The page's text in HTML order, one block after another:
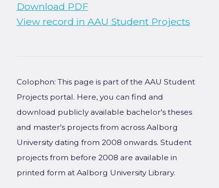
Download PDF
View record in AAU Student Projects
Colophon: This page is part of the AAU Student
Projects portal. Here, you can find and
download publicly available bachelor's theses
and master's projects from across Aalborg
University dating from 2008 onwards. Student
projects from before 2008 are available in
printed form at Aalborg University Library.